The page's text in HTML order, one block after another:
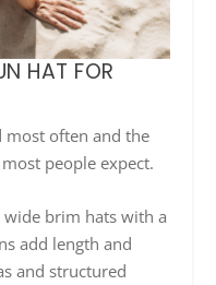
HAT FOR
most often and the
people expect.
brim hats with a
add length and
and structured